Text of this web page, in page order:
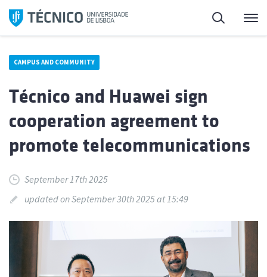
Skip
Search
CAMPUS AND COMMUNITY
Técnico and Huawei sign
cooperation agreement to
promote telecommunications
September 17th 2025
updated on September 30th 2025 at 15:49